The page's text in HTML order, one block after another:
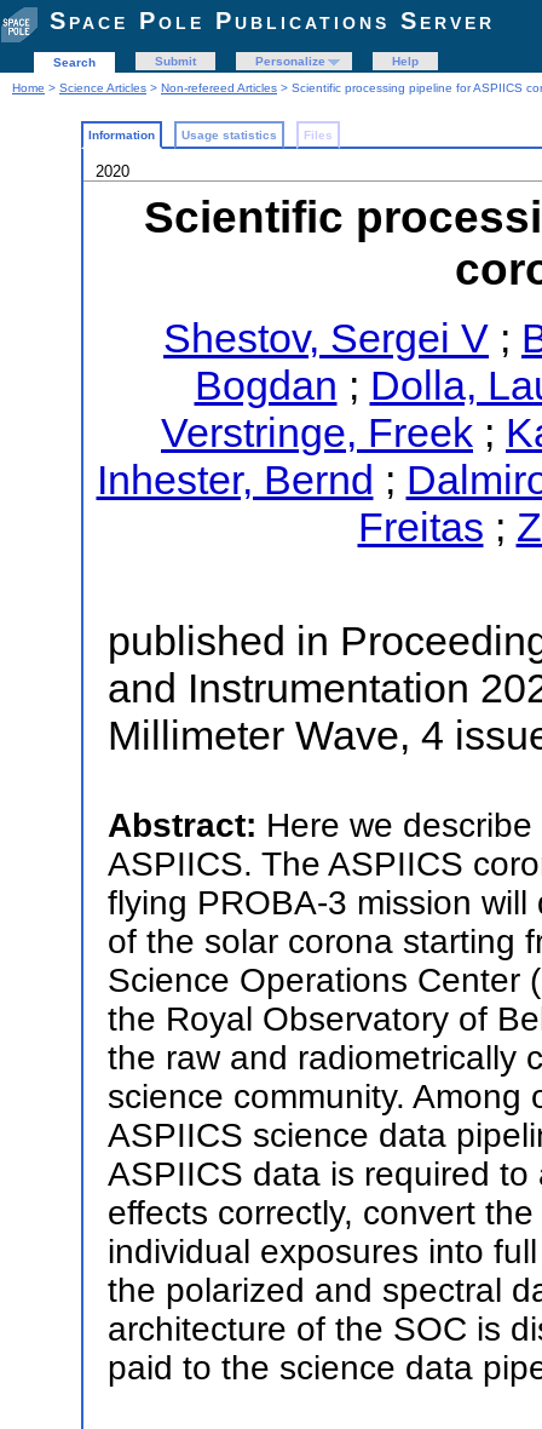
Space Pole Publications Server
Search Submit Personalize
Help
Home > Science Articles > Non-refereed Articles > Scientific processing pipeline for ASPIICS
Information Usage statistics Files
2020
Scientific
Shestov, Sergei V ;
Bogdan ; Dolla,
Verstringe, Freek ;
Inhester, Bernd ;
Freitas ;
published in
and Instrumentation
Millimeter Wave, 4
Abstract: Here we
ASPIICS. The ASPIICS
flying PROBA-3 mission
of the solar corona starting
Science Operations Center
the Royal Observatory of
the raw and radiometrically
science community.
ASPIICS science data
ASPIICS data is required
effects correctly, convert
individual exposures into
the polarized and spectral
architecture of the SOC is
paid to the science data